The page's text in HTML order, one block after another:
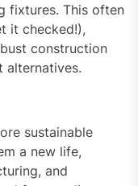
fixtures. This often
it checked!),
construction
alternatives.
sustainable
a new life,
and